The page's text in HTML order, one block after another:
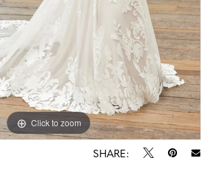
Click to zoom
Click to zoom
SHARE: